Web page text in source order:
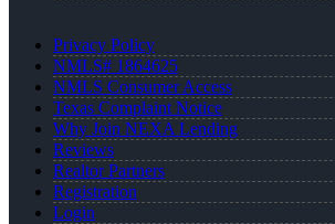
Privacy Policy
NMLS# 1864625
NMLS Consumer Access
Texas Complaint Notice
Why Join NEXA Lending
Reviews
Realtor Partners
Registration
Login